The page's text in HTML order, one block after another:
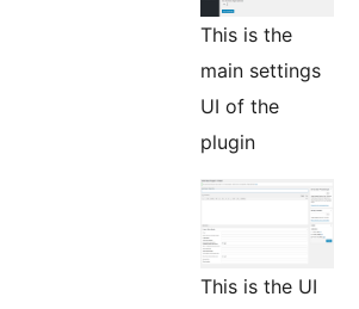
This is the
main settings
UI of the
plugin
This is the UI